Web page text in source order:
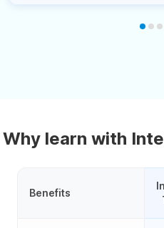
Why learn with
Benefits